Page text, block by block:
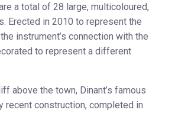
a total of 28 large, multicoloured,
Erected in 2010 to represent the
instrument’s connection with the
to represent a different
above the town, Dinant’s famous
recent construction, completed in